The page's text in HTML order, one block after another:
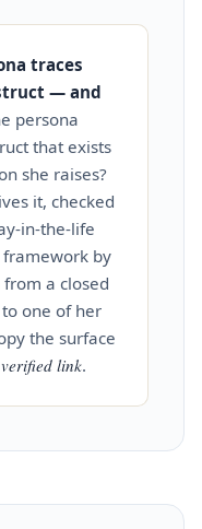
traces
— and
persona
that exists
she raises?
it, checked
framework by
a closed
one of her
the surface
verified link.